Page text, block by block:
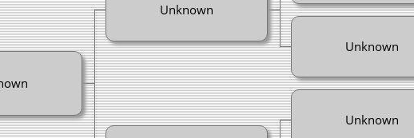
Unknown
Unknown
Unknown